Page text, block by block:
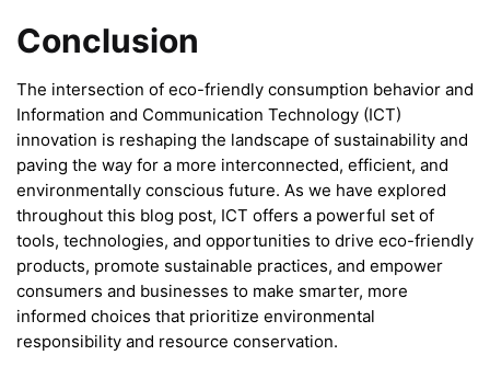
Conclusion
The intersection of eco-friendly consumption behavior and
Information and Communication Technology (ICT)
innovation is reshaping the landscape of sustainability and
paving the way for a more interconnected, efficient, and
environmentally conscious future. As we have explored
throughout this blog post, ICT offers a powerful set of
tools, technologies, and opportunities to drive eco-friendly
products, promote sustainable practices, and empower
consumers and businesses to make smarter, more
informed choices that prioritize environmental
responsibility and resource conservation.